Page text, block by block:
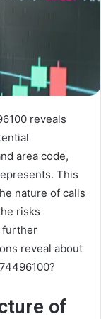
reveals
area code,
This
nature of calls
risks
further
reveal about
of